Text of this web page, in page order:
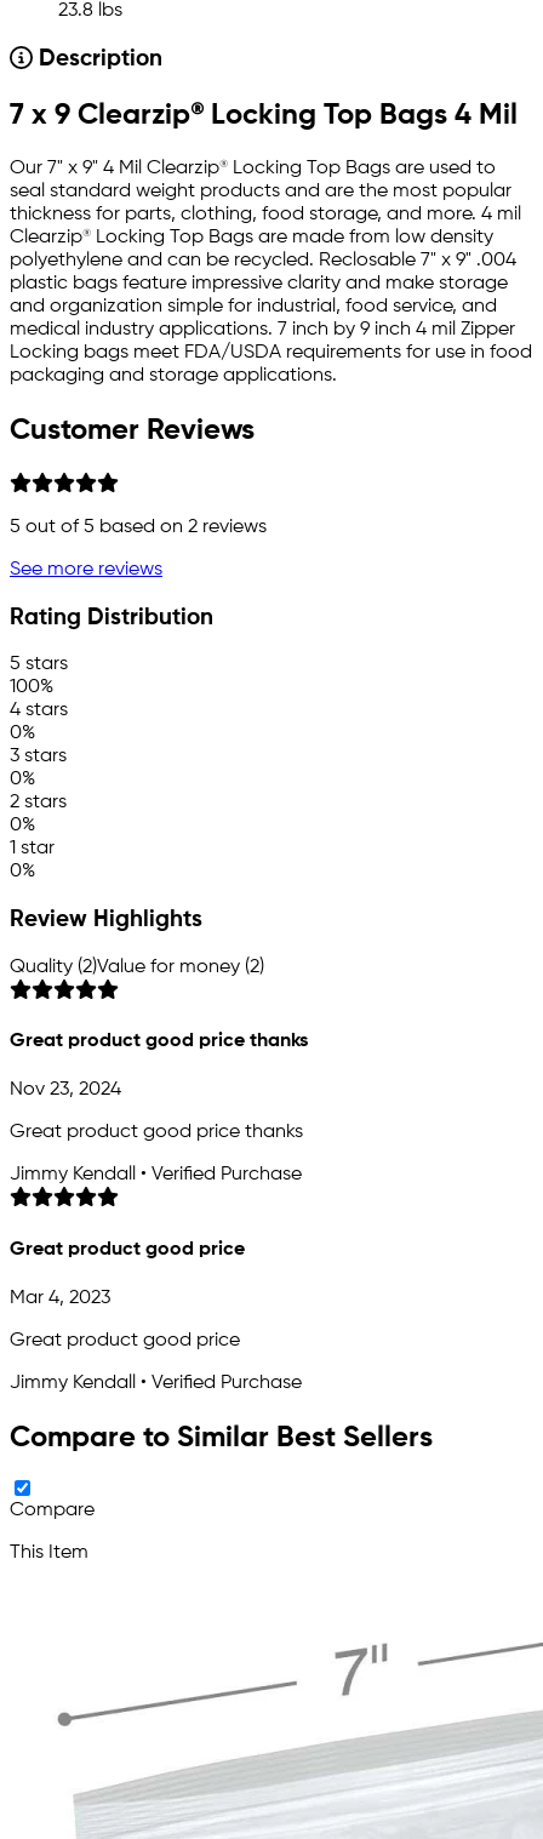
23.8 lbs
Description
7 x 9 Clearzip® Locking Top Bags 4 Mil
Our 7" x 9" 4 Mil Clearzip® Locking Top Bags are used to
seal standard weight products and are the most popular
thickness for parts, clothing, food storage, and more. 4 mil
Clearzip® Locking Top Bags are made from low density
polyethylene and can be recycled. Reclosable 7" x 9" .004
plastic bags feature impressive clarity and make storage
and organization simple for industrial, food service, and
medical industry applications. 7 inch by 9 inch 4 mil Zipper
Locking bags meet FDA/USDA requirements for use in food
packaging and storage applications.
Customer Reviews
5 out of 5 based on 2 reviews
See more reviews
Rating Distribution
5 stars
100%
4 stars
0%
3 stars
0%
2 stars
0%
1 star
0%
Review Highlights
Quality (2)Value for money (2)
Great product good price thanks
Nov 23, 2024
Great product good price thanks
Jimmy Kendall • Verified Purchase
Great product good price
Mar 4, 2023
Great product good price
Jimmy Kendall • Verified Purchase
Compare to Similar Best Sellers
Compare
This Item